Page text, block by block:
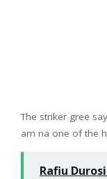
The striker gree
am na one of the
Rafiu